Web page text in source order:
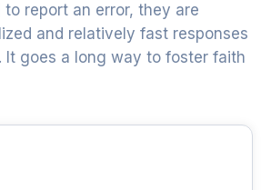
report an error, they are
and relatively fast responses
It goes a long way to foster faith